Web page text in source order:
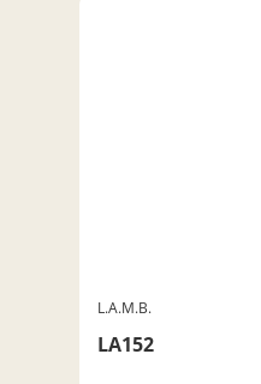
L.A.M.B.
LA152